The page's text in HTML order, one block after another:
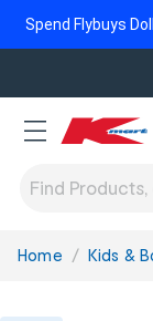
Spend Flybuys
You
Home Kids &